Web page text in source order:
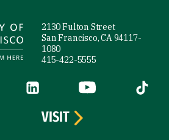
2130 Fulton Street
San Francisco, CA 94117-
1080
415-422-5555
(link is external)
LinkedIn (link is external)
YouTube (link is
Tiktok
VISIT